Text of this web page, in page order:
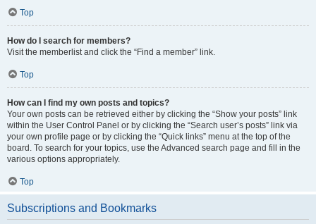
Top
How do I search for members?
Visit the memberlist and click the “Find a member” link.
Top
How can I find my own posts and topics?
Your own posts can be retrieved either by clicking the “Show your posts” link
within the User Control Panel or by clicking the “Search user’s posts” link via
your own profile page or by clicking the “Quick links” menu at the top of the
board. To search for your topics, use the Advanced search page and fill in the
various options appropriately.
Top
Subscriptions and Bookmarks